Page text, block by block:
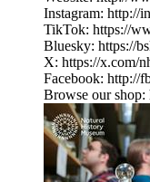
Instagram: ⁠http://
TikTok: ⁠https://
Bluesky: ⁠https://
X: ⁠https://x.com/
Facebook: ⁠http://
Browse our